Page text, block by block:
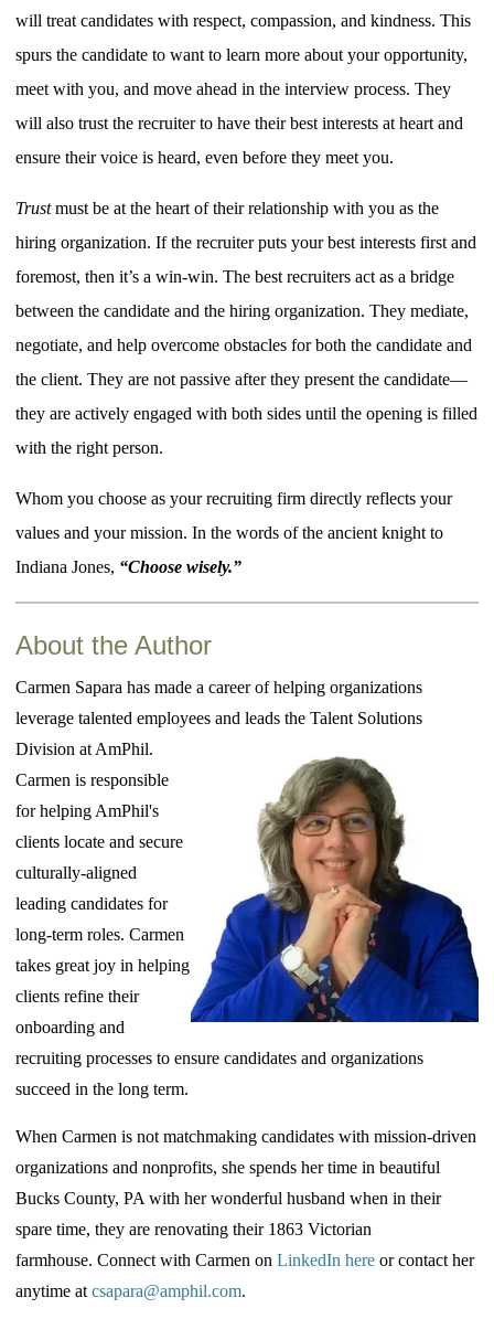
will treat candidates with respect, compassion, and kindness. This
spurs the candidate to want to learn more about your opportunity,
meet with you, and move ahead in the interview process. They
will also trust the recruiter to have their best interests at heart and
ensure their voice is heard, even before they meet you.
Trustmust be at the heart of their relationship with you as the
hiring organization. If the recruiter puts your best interests first and
foremost, then it’s a win-win. The best recruiters act as a bridge
between the candidate and the hiring organization. They mediate,
negotiate, and help overcome obstacles for both the candidate and
the client. They are not passive after they present the candidate—
they are actively engaged with both sides until the opening is filled
with the right person.
Whom you choose as your recruiting firm directly reflects your
values and your mission. In the words of the ancient knight to
Indiana Jones, “Choose wisely.”
About the Author
Carmen Sapara has made a career of helping organizations
leverage talented employees and leads the Talent Solutions
Division at AmPhil.
Carmen is responsible
for helping AmPhil's
clients locate and secure
culturally-aligned
leading candidates for
long-term roles. Carmen
takes great joy in helping
clients refine their
onboarding and
recruiting processes to ensure candidates and organizations
succeed in the long term.
WhenCarmen is not matchmaking candidates with mission-driven
organizations and nonprofits, she spends her time in beautiful
Bucks County, PA with her wonderful husband when in their
spare time, they are renovating their 1863 Victorian
farmhouse.Connect with Carmen onLinkedIn here or contact her
anytime at csapara@amphil.com.